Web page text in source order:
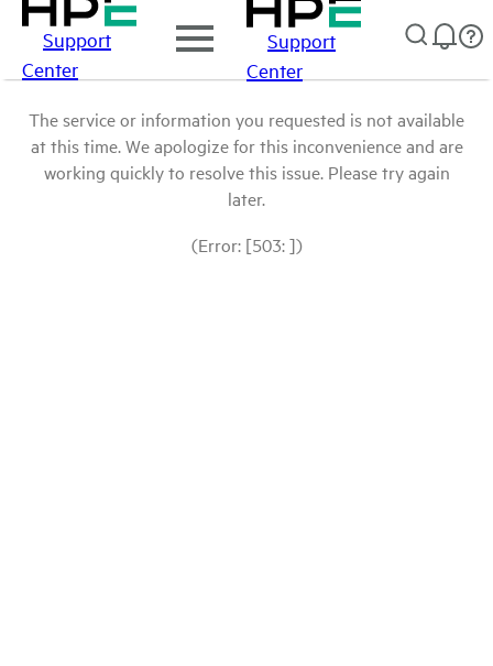
Support
Center
Support
Center
The service or information you requested is not available
at this time. We apologize for this inconvenience and are
working quickly to resolve this issue. Please try again
later.
(Error: [503: ])